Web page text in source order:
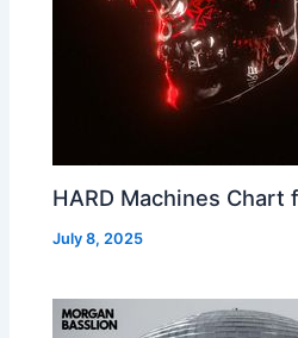
HARD Machines Chart
July 8, 2025